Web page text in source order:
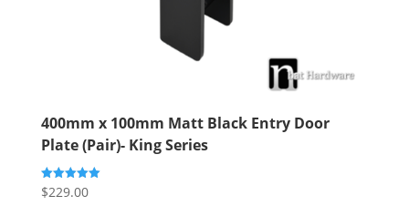
400mm x 100mm Matt Black Entry Door
Plate (Pair)- King Series
Rated
5.00
$229.00